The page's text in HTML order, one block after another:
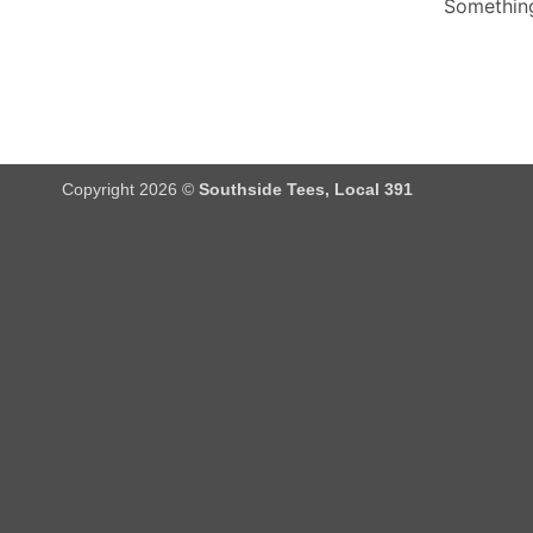
Copyright 2026 © Southside Tees, Local 391